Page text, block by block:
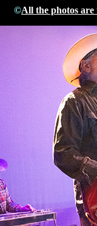
©All the photos